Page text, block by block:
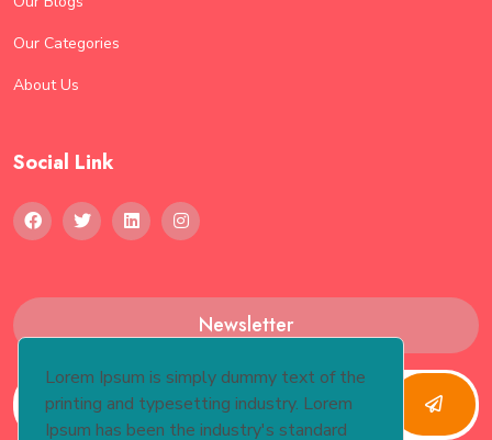
Lorem Ipsum is simply dummy text of the
printing and typesetting industry. Lorem
Ipsum has been the industry's standard
Our Categories
About Us
Social Link
Newsletter